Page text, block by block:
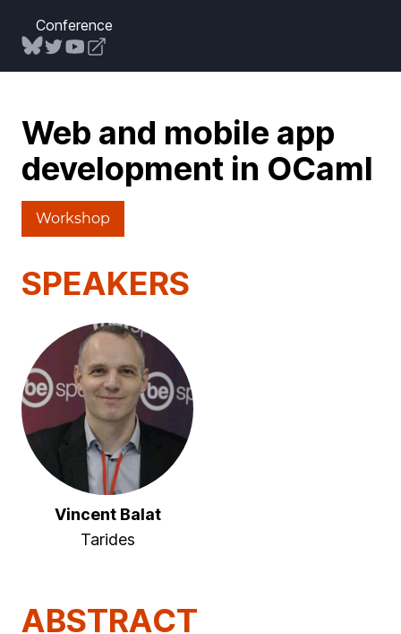
Conference
Web and mobile app
development in OCaml
Workshop
SPEAKERS
Vincent Balat
Tarides
ABSTRACT